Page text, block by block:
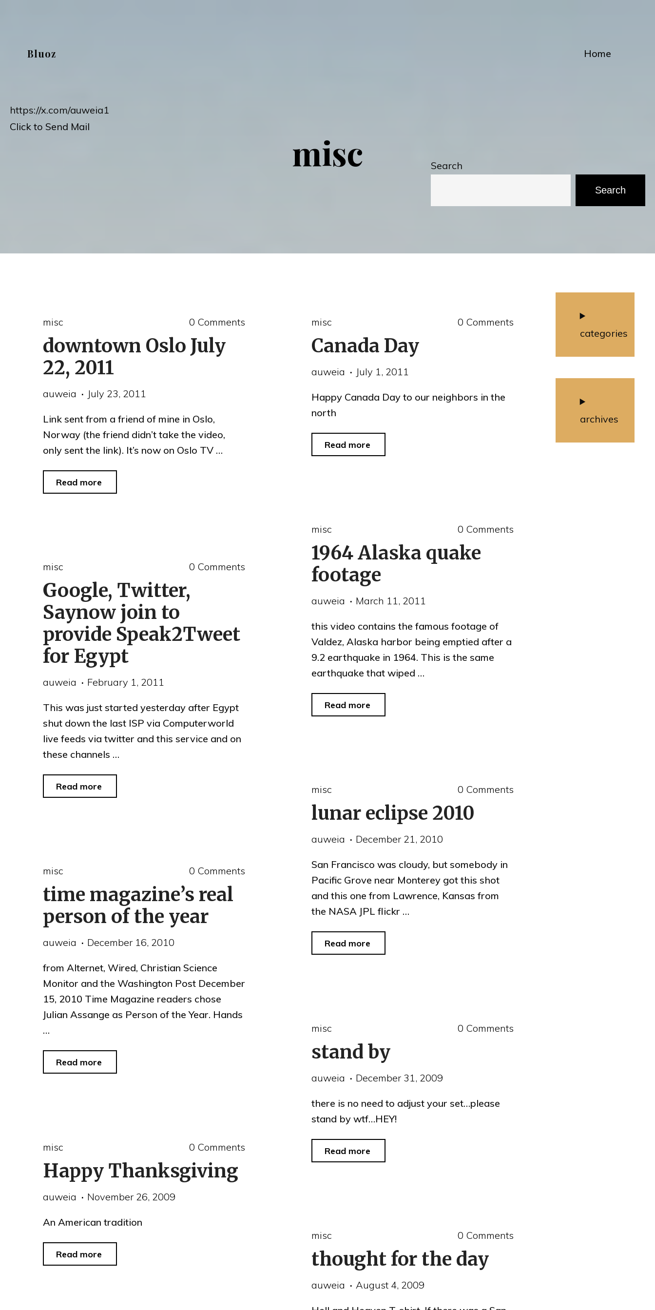
Bluoz Home
https://x.com/auweia1
Click to Send Mail
Search
Search
misc
misc 0 Comments
downtown Oslo July
22, 2011
auweia July 23, 2011
Link sent from a friend of mine in Oslo,
Norway (the friend didn’t take the video,
only sent the link). It’s now on Oslo TV …
Read more
misc 0 Comments
Canada Day
auweia July 1, 2011
Happy Canada Day to our neighbors in the
north
Read more
misc 0 Comments
1964 Alaska quake
footage
auweia March 11, 2011
this video contains the famous footage of
Valdez, Alaska harbor being emptied after a
9.2 earthquake in 1964. This is the same
earthquake that wiped …
Read more
misc 0 Comments
Google, Twitter,
Saynow join to
provide Speak2Tweet
for Egypt
auweia February 1, 2011
This was just started yesterday after Egypt
shut down the last ISP via Computerworld
live feeds via twitter and this service and on
these channels …
Read more
Speak2Tweet
Egypt"
misc 0 Comments
lunar eclipse 2010
auweia December 21, 2010
San Francisco was cloudy, but somebody in
Pacific Grove near Monterey got this shot
and this one from Lawrence, Kansas from
the NASA JPL flickr …
Read more
misc 0 Comments
time magazine’s real
person of the year
auweia December 16, 2010
from Alternet, Wired, Christian Science
Monitor and the Washington Post December
15, 2010 Time Magazine readers chose
Julian Assange as Person of the Year. Hands
…
Read more
year"
misc 0 Comments
stand by
auweia December 31, 2009
there is no need to adjust your set…please
stand by wtf…HEY!
Read more
misc 0 Comments
Happy Thanksgiving
auweia November 26, 2009
An American tradition
Read more
misc 0 Comments
thought for the day
auweia August 4, 2009
categories
archives